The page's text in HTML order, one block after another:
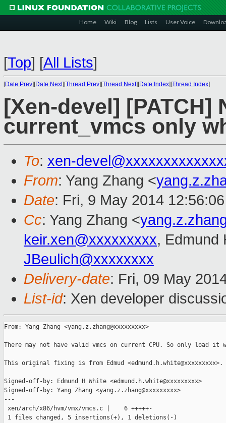
Home Wiki Blog Lists User Voice
[Top] [All Lists]
[Date Prev][Date Next][Thread Prev][Thread Next][Date Index][Thread Index]
[Xen-devel] [PATCH]
current_vmcs only
To: xen-
From: Yang Zhang <
Date: Fri, 9 May 2014
Cc: Yang Zhang <
keir.xen@xxxxxxxxx, Edmund
JBeulich@xxxxxxxx
Delivery-date: Fri, 09 May
List-id: Xen developer
From: Yang Zhang <yang.z.zhang@xxxxxxxxx>
There may not have valid vmcs on current CPU. So only load
This original fixing is from Edmud <edmund.h.white@xxxxxxxxx>.
Signed-off-by: Edmund H White <edmund.h.white@xxxxxxxxx>
Signed-off-by: Yang Zhang <yang.z.zhang@xxxxxxxxx>
---
xen/arch/x86/hvm/vmx/vmcs.c |    6 +++++-
1 files changed, 5 insertions(+), 1 deletions(-)